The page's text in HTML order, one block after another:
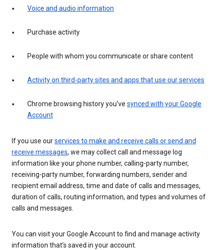
Voice and audio information
Purchase activity
People with whom you communicate or share content
Activity on third-party sites and apps that use our services
Chrome browsing history you’ve synced with your Google
Account
If you use ourservices to make and receive calls or send and
receive messages, we may collect call and message log
information like your phone number, calling-party number,
receiving-party number, forwarding numbers, sender and
recipient email address, time and date of calls and messages,
duration of calls, routing information, and types and volumes of
calls and messages.
You can visit your Google Account to find and manage activity
information that’s saved in your account.